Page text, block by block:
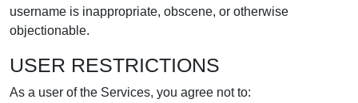
username is inappropriate, obscene, or otherwise
objectionable.
USER RESTRICTIONS
As a user of the Services, you agree not to: